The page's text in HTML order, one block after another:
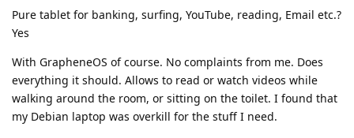
Pure tablet for banking, surfing, YouTube, reading, Email etc.?
Yes
With GrapheneOS of course. No complaints from me. Does
everything it should. Allows to read or watch videos while
walking around the room, or sitting on the toilet. I found that
my Debian laptop was overkill for the stuff I need.